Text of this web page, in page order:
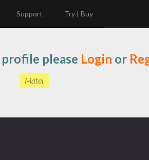
Support Try | Buy
please Login or
Matei